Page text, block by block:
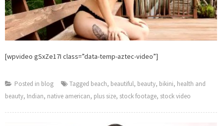
[wpvideo gSxZe17I class=”data-temp-aztec-video”]
Posted in blog Tagged beach, beautiful, beauty, bikini, health and
beauty, Indian, native american, plus size, stock footage, stock video